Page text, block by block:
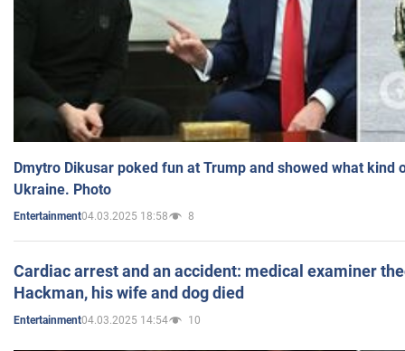
Dmytro Dikusar poked fun at Trump and showed what kind
Ukraine. Photo
Entertainment04.03.2025 18:58 8
Cardiac arrest and an accident: medical examiner
Hackman, his wife and dog died
Entertainment04.03.2025 14:54 10